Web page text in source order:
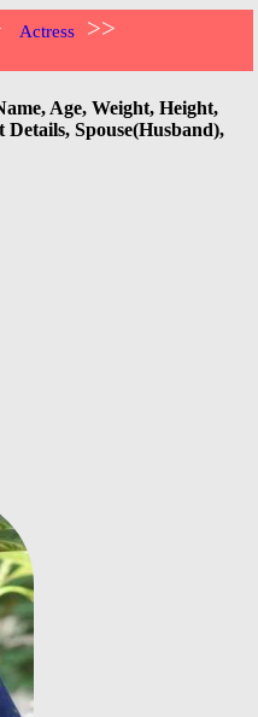
Actress >>
Age, Weight, Height,
Details, Spouse(Husband),